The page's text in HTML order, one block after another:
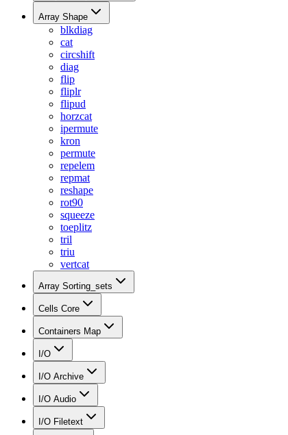
Array Shape
blkdiag
cat
circshift
diag
flip
fliplr
flipud
horzcat
ipermute
kron
permute
repelem
repmat
reshape
rot90
squeeze
toeplitz
tril
triu
vertcat
Array Sorting_sets
Cells Core
Containers Map
I/O
I/O Archive
I/O Audio
I/O Filetext